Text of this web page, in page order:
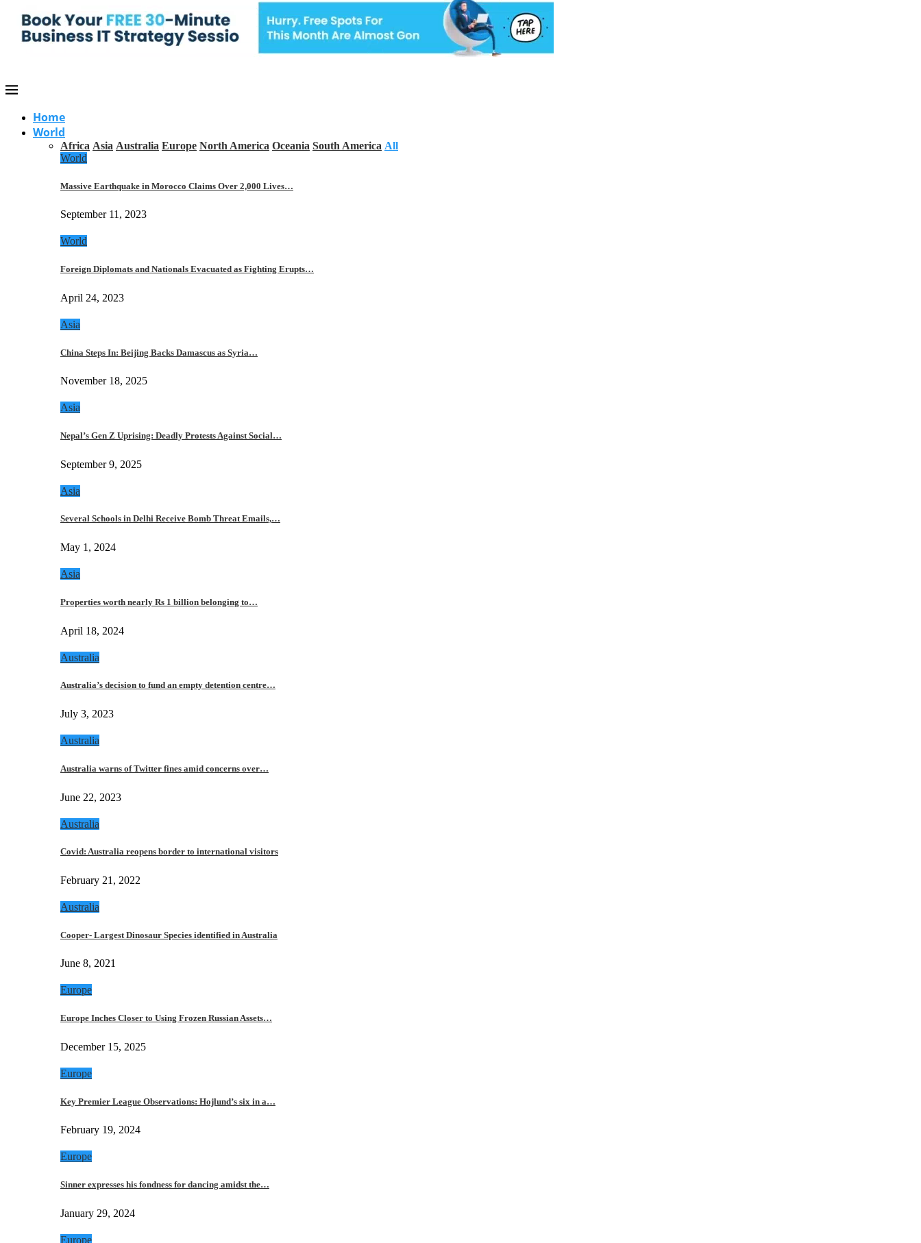
Home
World
Africa Asia Australia Europe North America Oceania South America All
World
Massive Earthquake in Morocco Claims Over 2,000 Lives…
September 11, 2023
World
Foreign Diplomats and Nationals Evacuated as Fighting Erupts…
April 24, 2023
Asia
China Steps In: Beijing Backs Damascus as Syria…
November 18, 2025
Asia
Nepal’s Gen Z Uprising: Deadly Protests Against Social…
September 9, 2025
Asia
Several Schools in Delhi Receive Bomb Threat Emails,…
May 1, 2024
Asia
Properties worth nearly Rs 1 billion belonging to…
April 18, 2024
Australia
Australia’s decision to fund an empty detention centre…
July 3, 2023
Australia
Australia warns of Twitter fines amid concerns over…
June 22, 2023
Australia
Covid: Australia reopens border to international visitors
February 21, 2022
Australia
Cooper- Largest Dinosaur Species identified in Australia
June 8, 2021
Europe
Europe Inches Closer to Using Frozen Russian Assets…
December 15, 2025
Europe
Key Premier League Observations: Hojlund’s six in a…
February 19, 2024
Europe
Sinner expresses his fondness for dancing amidst the…
January 29, 2024
Europe